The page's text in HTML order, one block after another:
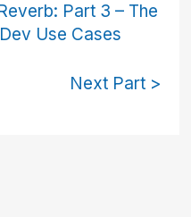
Part 3 – The
Use Cases
Next Part >